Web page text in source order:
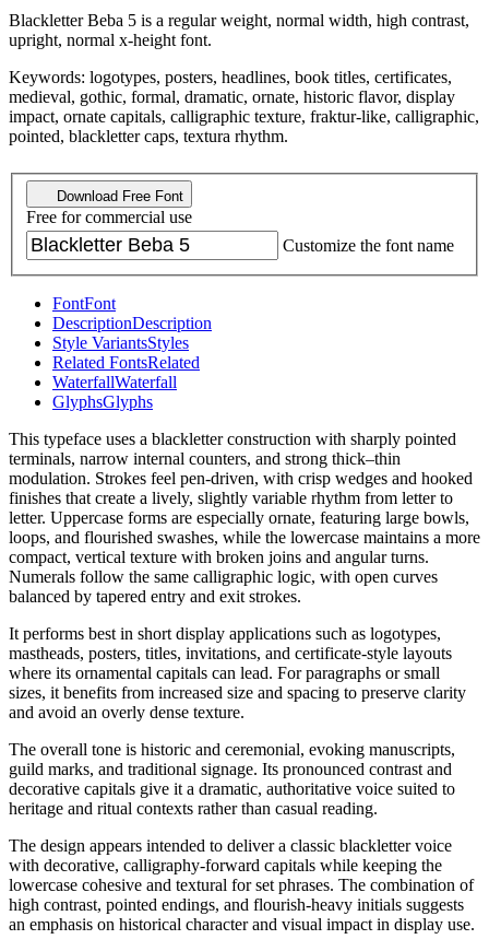
Blackletter Beba 5 is a regular weight, normal width, high contrast,
upright, normal x-height font.
Keywords: logotypes, posters, headlines, book titles, certificates,
medieval, gothic, formal, dramatic, ornate, historic flavor, display
impact, ornate capitals, calligraphic texture, fraktur-like, calligraphic,
pointed, blackletter caps, textura rhythm.
Download Free Font
Free for commercial use
Customize the font name
FontFont
DescriptionDescription
Style VariantsStyles
Related FontsRelated
WaterfallWaterfall
GlyphsGlyphs
This typeface uses a blackletter construction with sharply pointed
terminals, narrow internal counters, and strong thick–thin
modulation. Strokes feel pen-driven, with crisp wedges and hooked
finishes that create a lively, slightly variable rhythm from letter to
letter. Uppercase forms are especially ornate, featuring large bowls,
loops, and flourished swashes, while the lowercase maintains a more
compact, vertical texture with broken joins and angular turns.
Numerals follow the same calligraphic logic, with open curves
balanced by tapered entry and exit strokes.
It performs best in short display applications such as logotypes,
mastheads, posters, titles, invitations, and certificate-style layouts
where its ornamental capitals can lead. For paragraphs or small
sizes, it benefits from increased size and spacing to preserve clarity
and avoid an overly dense texture.
The overall tone is historic and ceremonial, evoking manuscripts,
guild marks, and traditional signage. Its pronounced contrast and
decorative capitals give it a dramatic, authoritative voice suited to
heritage and ritual contexts rather than casual reading.
The design appears intended to deliver a classic blackletter voice
with decorative, calligraphy-forward capitals while keeping the
lowercase cohesive and textural for set phrases. The combination of
high contrast, pointed endings, and flourish-heavy initials suggests
an emphasis on historical character and visual impact in display use.